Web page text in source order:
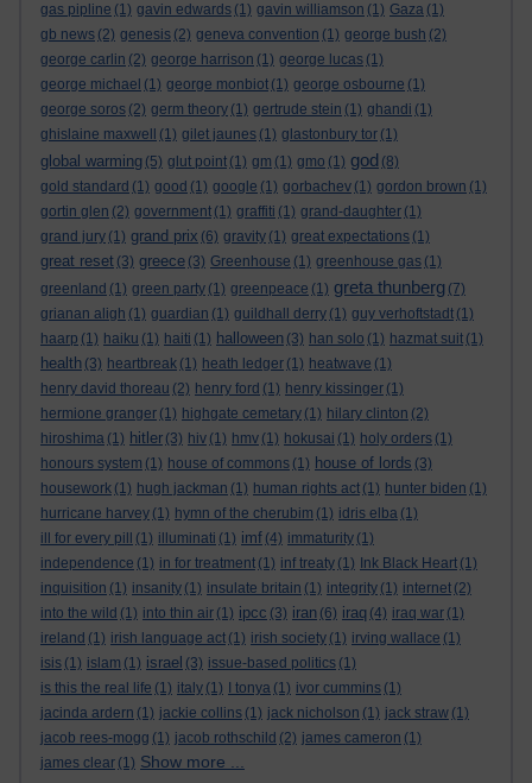
gas pipline (1) gavin edwards (1) gavin williamson (1) Gaza (1)
gb news (2) genesis (2) geneva convention (1) george bush (2)
george carlin (2) george harrison (1) george lucas (1)
george michael (1) george monbiot (1) george osbourne (1)
george soros (2) germ theory (1) gertrude stein (1) ghandi (1)
ghislaine maxwell
(1) gilet jaunes (1) glastonbury tor (1)
global warming (5) glut point (1) gm (1) gmo (1) god (8)
gold standard (1) good (1) google (1) gorbachev (1) gordon brown (1)
gortin glen (2) government (1) graffiti (1) grand-daughter (1)
grand jury (1) grand prix (6) gravity (1) great expectations (1)
great reset (3) greece (3) Greenhouse (1) greenhouse gas (1)
greenland (1) green party (1) greenpeace (1) greta thunberg (7)
grianan aligh (1) guardian (1) guildhall derry (1) guy verhoftstadt (1)
haarp (1) haiku (1) haiti (1) halloween (3) han solo (1) hazmat suit (1)
health (3) heartbreak (1) heath ledger (1) heatwave (1)
henry david thoreau (2) henry ford (1) henry kissinger (1)
hermione granger (1) highgate cemetary (1) hilary clinton (2)
hiroshima (1) hitler (3) hiv (1) hmv (1) hokusai (1) holy orders (1)
honours system (1) house of commons (1) house of lords (3)
housework (1) hugh jackman (1) human rights act (1) hunter biden (1)
hurricane harvey (1) hymn of the cherubim (1) idris elba (1)
ill for every pill
(1) illuminati (1) imf (4) immaturity (1)
independence (1) in for treatment (1) inf treaty (1) Ink Black Heart (1)
inquisition (1) insanity (1) insulate britain (1) integrity (1) internet (2)
into the wild (1) into thin air (1) ipcc (3) iran (6) iraq (4) iraq war (1)
ireland (1) irish language act (1) irish society (1) irving wallace (1)
isis (1) islam (1) israel (3) issue-based politics (1)
is this the real life (1) italy (1) I tonya (1) ivor cummins (1)
jacinda ardern (1) jackie collins (1) jack nicholson (1) jack straw (1)
jacob rees-mogg (1) jacob rothschild (2) james cameron (1)
james clear (1) Show more ...